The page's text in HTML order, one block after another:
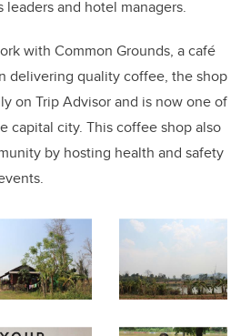
and hotel managers.
with Common Grounds, a café
delivering quality coffee, the shop
on Trip Advisor and is now one of
capital city. This coffee shop also
by hosting health and safety